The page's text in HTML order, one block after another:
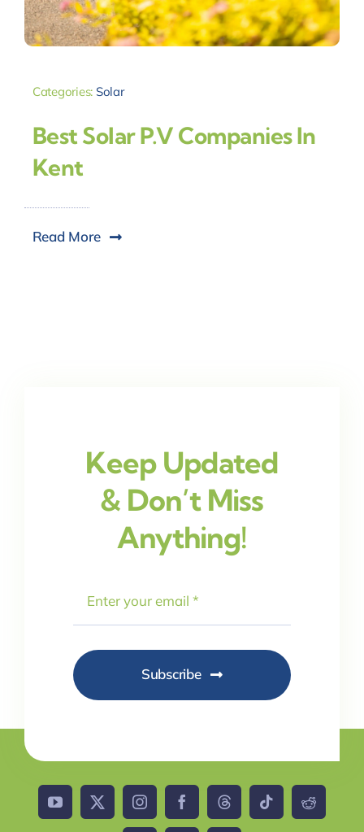
Categories: Solar
Best Solar P.V Companies In
Kent
Read More
Keep Updated
& Don’t Miss
Anything!
Subscribe